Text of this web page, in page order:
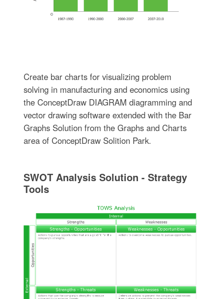
Create bar charts for visualizing problem
solving in manufacturing and economics using
the ConceptDraw DIAGRAM diagramming and
vector drawing software extended with the Bar
Graphs Solution from the Graphs and Charts
area of ConceptDraw Solition Park.
SWOT Analysis Solution - Strategy
Tools